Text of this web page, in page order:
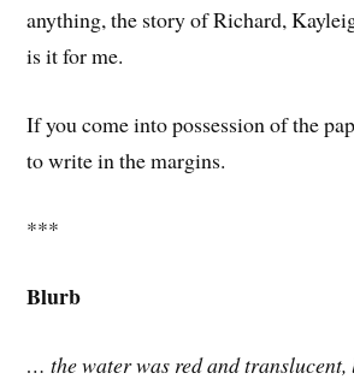
anything, the story of Richard,
is it for me.
If you come into possession of the
to write in the margins.
***
Blurb
… the water was red and translucent,